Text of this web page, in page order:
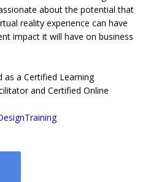
about the potential that
reality experience can have
impact it will have on business
as a Certified Learning
and Certified Online